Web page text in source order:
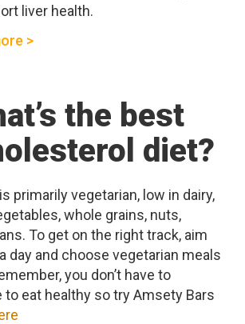
liver health.
>
the best
diet?
primarily vegetarian, low in dairy,
whole grains, nuts,
To get on the right track, aim
day and choose vegetarian meals
you don’t have to
eat healthy so try Amsety Bars